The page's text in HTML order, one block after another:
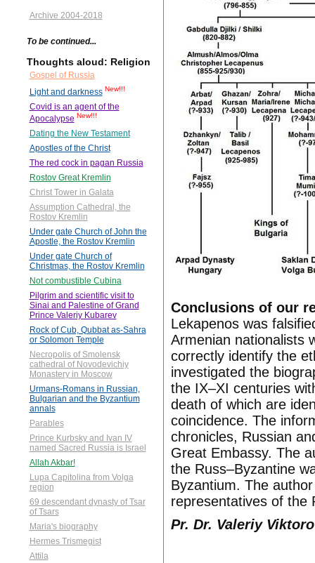
Archive 2004-2018
To be continued...
Thoughts aloud: Religion
Gospel of Russia
Light and darkness New!!!
Covid is an agent of the
Apocalypse New!!!
Dating the New Testament
Apostles of the Christ
The red cock in pagan Russia
Rostov Great Kremlin
Christ Tower in Galata
Assumption Cathedral, the
Rostov Kremlin
Under gate Church of John the
Apostle, the Rostov Kremlin
Under gate Church of
Christmas, the Rostov Kremlin
Not combustible Cubina
Pilgrim and scientific visit to
Sinai and Palestine of Grand
Prince Valeriy Kubarev
Rock of Cub, Qubbat as-Sahra
or Solomon Temple
Necropolis of Smolensk
cathedral of Novodevichiy
Monastery in Moscow
Urmans-Romans in Russian,
Bulgarian and the Byzantium
annals
Parables
Prince Kurbsky and Ivan IV
named Sacred Russia is Israel
Allah Akbar!
Lupa Capitolina from Volga
region
69 descendant dynasty of Tsar
of Tsars
Maria's biography
Hermes Trismegist
Attila
Conclusions of our
Lekapenos was
Armenian nationalists
correctly identify the
investigated the
the IX–XI centuries
death of which are
coincidence. The
chronicles, Russian
Great Embassy. The
the Russ–Byzantine
Byzantium. The
representatives of the
Pr. Dr. Valeriy